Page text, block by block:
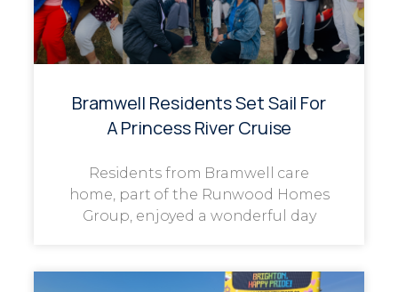
Bramwell Residents Set Sail For
A Princess River Cruise
Residents from Bramwell care
home, part of the Runwood Homes
Group, enjoyed a wonderful day